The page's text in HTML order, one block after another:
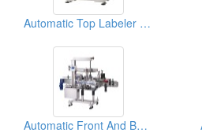
Automatic Top Labeler (Labeling Machine)
Automatic Front And Back Labeler (Basic)